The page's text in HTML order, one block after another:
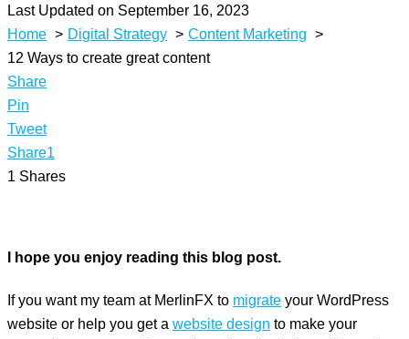
Last Updated on September 16, 2023
Home
Digital Strategy
Content Marketing
12 Ways to create great content
Share
Pin
Tweet
Share1
1 Shares
I hope you enjoy reading this blog post.
If you want my team at MerlinFX to migrate your WordPress
website or help you get a website design to make your